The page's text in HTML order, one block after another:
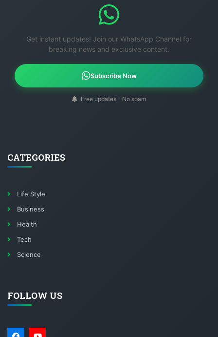
Get instant updates! Join our WhatsApp Channel for
breaking news and exclusive content.
Subscribe Now
Free updates - No spam
CATEGORIES
Life Style
Business
Health
Tech
Science
FOLLOW US